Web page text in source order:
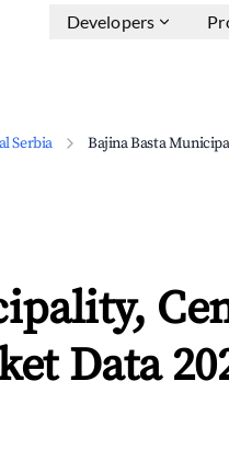
Developers
Serbia Bajina Basta
Data